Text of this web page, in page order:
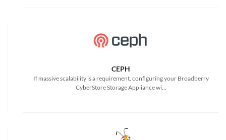
CEPH
If massive scalability is a requirement, configuring your Broadberry
CyberStore Storage Appliance wi...